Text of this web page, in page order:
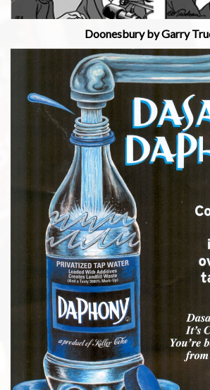
Doonesbury by Garry